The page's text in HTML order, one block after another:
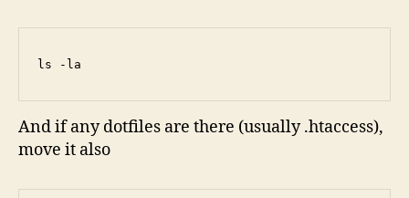
ls -la
And if any dotfiles are there (usually .htaccess),
move it also